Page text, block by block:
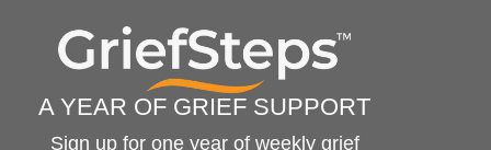
A YEAR OF GRIEF SUPPORT
Sign up for one year of weekly grief